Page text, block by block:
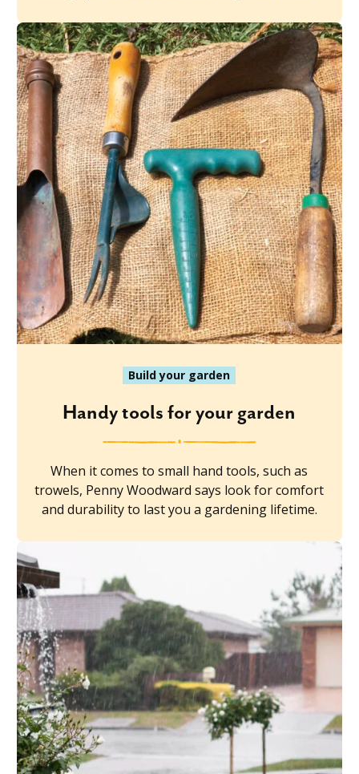
Build your garden
Handy tools for your garden
When it comes to small hand tools, such as
trowels, Penny Woodward says look for comfort
and durability to last you a gardening lifetime.